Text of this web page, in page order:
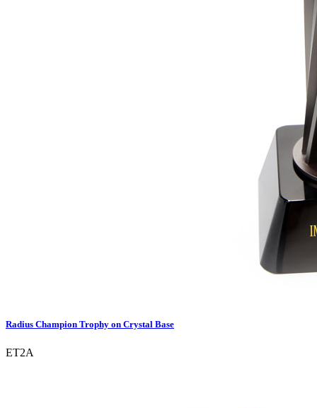
Radius Champion Trophy on Crystal Base
ET2A